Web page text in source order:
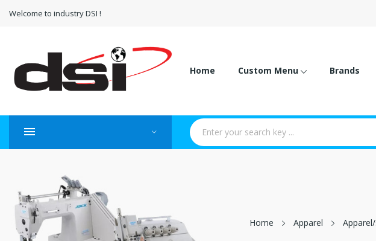
Welcome to industry DSI !
Home Custom Menu Brands
Home Apparel